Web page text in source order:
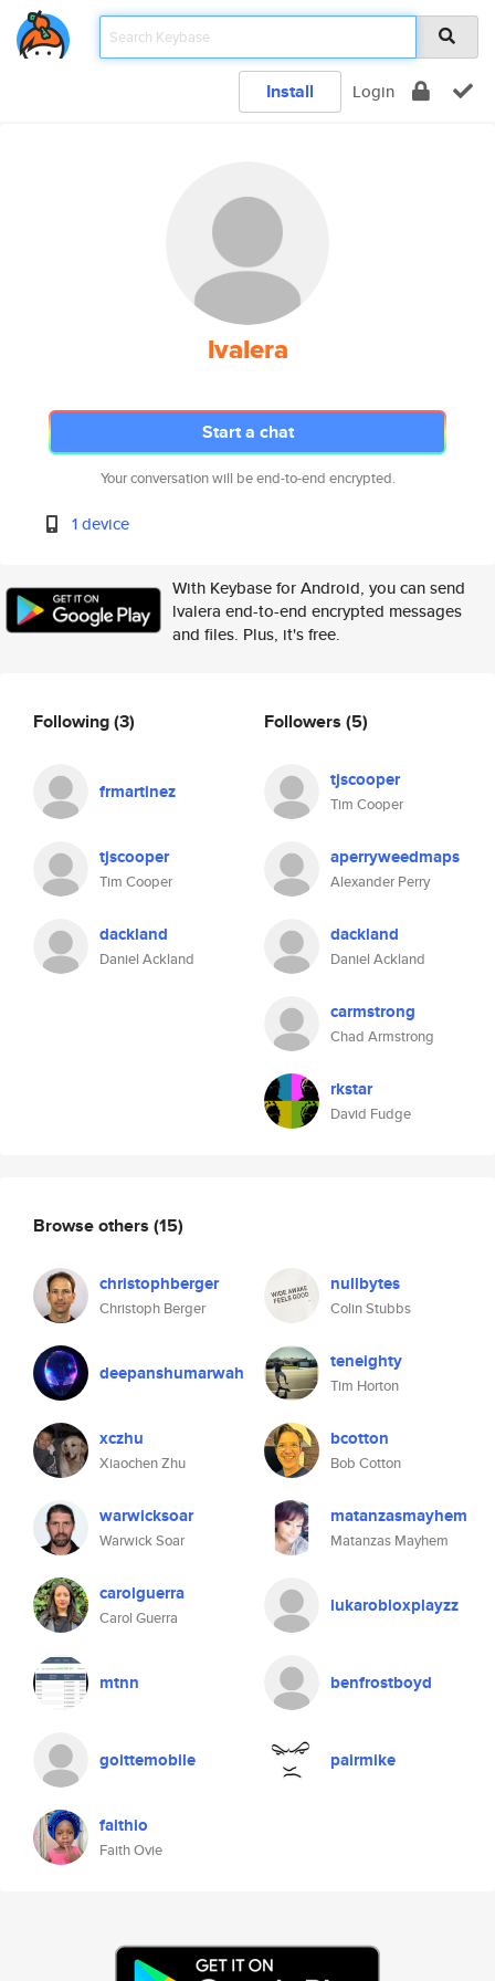
Install Login
lvalera
Start a chat
Your conversation will be end-to-end encrypted.
1 device
With Keybase for Android, you can send
lvalera end-to-end encrypted messages
and files. Plus, it's free.
Following(3)
frmartinez
tjscooper
Tim Cooper
dackland
Daniel Ackland
Followers (5)
tjscooper
Tim Cooper
aperryweedmaps
Alexander Perry
dackland
Daniel Ackland
carmstrong
Chad Armstrong
rkstar
David Fudge
Browse others (15)
christophberger
Christoph Berger
nullbytes
Colin Stubbs
deepanshumarwah teneighty
Tim Horton
xczhu
Xiaochen Zhu
bcotton
Bob Cotton
warwicksoar
Warwick Soar
matanzasmayhem
Matanzas Mayhem
carolguerra
Carol Guerra
lukarobloxplayzz
mtnn benfrostboyd
goittemobile pairmike
faithio
Faith Ovie